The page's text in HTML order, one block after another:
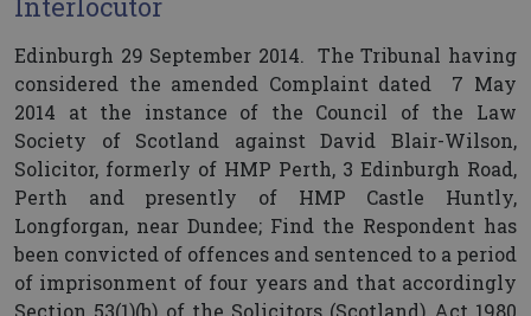
Edinburgh 29 September 2014. The Tribunal having
considered the amended Complaint dated 7 May
2014 at the instance of the Council of the Law
Society of Scotland against David Blair-Wilson,
Solicitor, formerly of HMP Perth, 3 Edinburgh Road,
Perth and presently of HMP Castle Huntly,
Longforgan, near Dundee; Find the Respondent has
been convicted of offences and sentenced to a period
of imprisonment of four years and that accordingly
Section 53(1)(b) of the Solicitors (Scotland) Act 1980